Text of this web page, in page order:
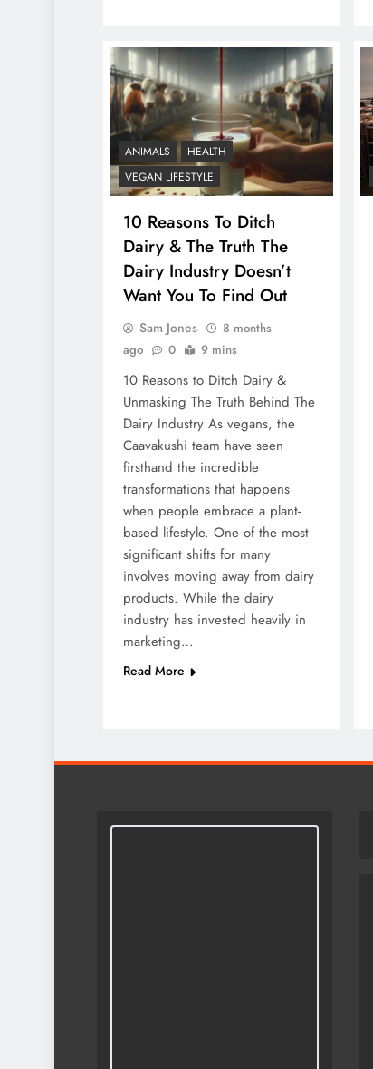
ANIMALS
HEALTH
VEGAN LIFESTYLE
10 Reasons To Ditch
Dairy & The Truth The
Dairy Industry Doesn’t
Want You To Find Out
Sam Jones
8 months
ago
0 9 mins
10 Reasons to Ditch Dairy &
Unmasking The Truth Behind The
Dairy Industry As vegans, the
Caavakushi team have seen
firsthand the incredible
transformations that happens
when people embrace a plant-
based lifestyle. One of the most
significant shifts for many
involves moving away from dairy
products. While the dairy
industry has invested heavily in
marketing…
Read More